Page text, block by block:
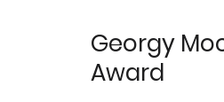
Georgy
Award